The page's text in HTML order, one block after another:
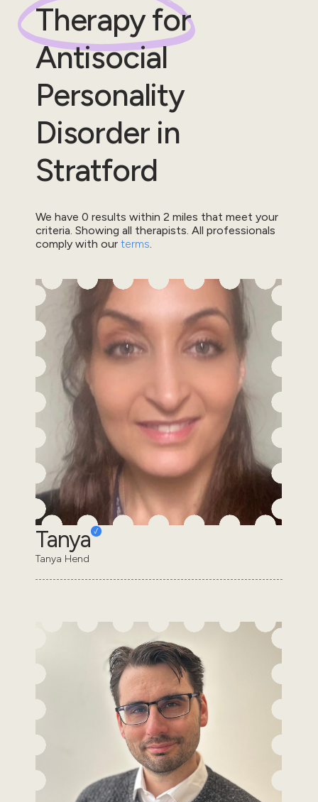
Therapy for
Antisocial
Personality
Disorderin
Stratford
We have 0 results within 2 miles that meet your
criteria. Showing all therapists. All professionals
comply with our terms
Tanya
Tanya Hend